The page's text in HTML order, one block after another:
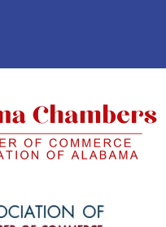
Shore Chamber
Shore Chamber
to Eastern Shore